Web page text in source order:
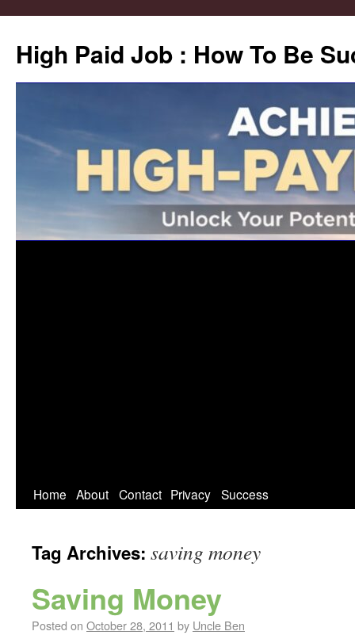
High Paid Job : How To Be
Home About Contact Privacy Success
Tag Archives: saving money
Saving Money
Posted on October 28, 2011 by Uncle Ben